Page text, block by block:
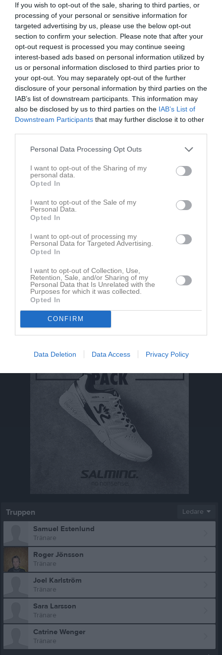
If you wish to opt-out of the sale, sharing to third parties, or
processing of your personal or sensitive information for
targeted advertising by us, please use the below opt-out
section to confirm your selection. Please note that after your
opt-out request is processed you may continue seeing
interest-based ads based on personal information utilized by
us or personal information disclosed to third parties prior to
your opt-out. You may separately opt-out of the further
disclosure of your personal information by third parties on the
IAB’s list of downstream participants. This information may
also be disclosed by us to third parties on the IAB’s List of
Downstream Participants that may further disclose it to other
Personal Data Processing Opt Outs
I want to opt-out of the Sharing of my
personal data.
Opted In
I want to opt-out of the Sale of my
Personal Data.
Opted In
I want to opt-out of processing my
Personal Data for Targeted Advertising.
Opted In
I want to opt-out of Collection, Use,
Retention, Sale, and/or Sharing of my
Personal Data that Is Unrelated with the
Purposes for which it was collected.
Opted In
CONFIRM
Data Deletion Data Access Privacy Policy
Ålder 38
Bilder på Catrine Wenger
Catrine Wenger har ingen aktivitet i föreningen
Truppen Ledare
Samuel Estenlund
Tränare
Roger Jönsson
Tränare
Joel Karlström
Tränare
Sara Larsson
Tränare
Catrine Wenger
Tränare